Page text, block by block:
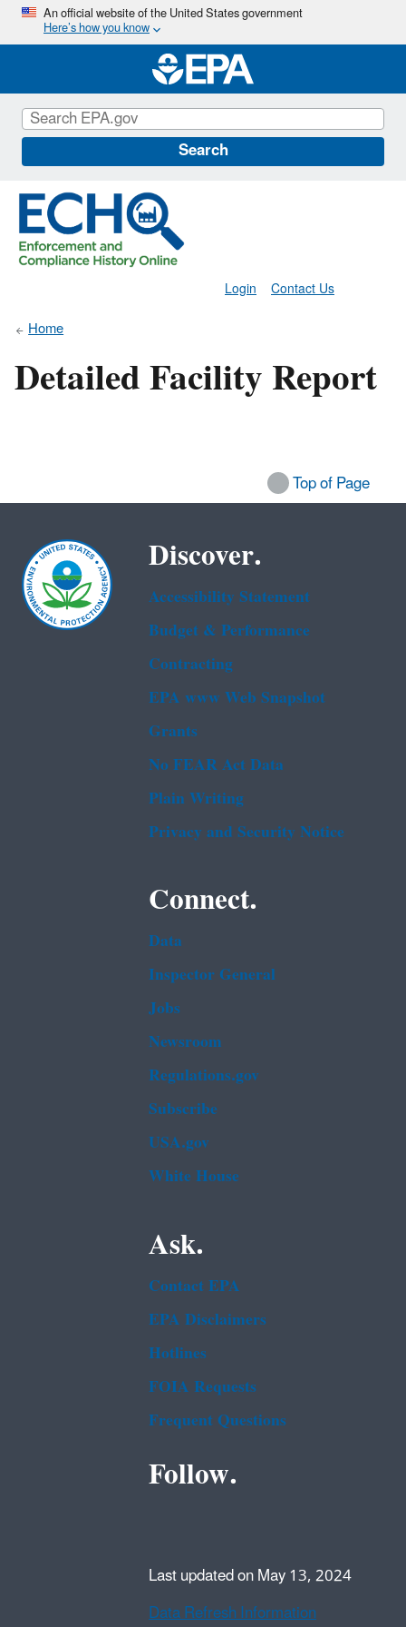
Skip
main
content
An official website of the United States government
Here’s how you know
Search
Contact Us
Login
Home
Detailed Facility Report
Top of Page
Discover.
Accessibility Statement
Budget & Performance
Contracting
EPA www Web Snapshot
Grants
No FEAR Act Data
Plain Writing
Privacy and Security Notice
Connect.
Data
Inspector General
Jobs
Newsroom
Regulations.gov
Subscribe
USA.gov
White House
Ask.
Contact EPA
EPA Disclaimers
Hotlines
FOIA Requests
Frequent Questions
Follow.
Last updated on May 13, 2024
Data Refresh Information